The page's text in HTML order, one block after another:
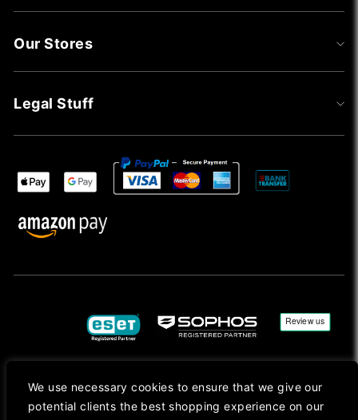
We use necessary cookies to ensure that we give our
potential clients the best shopping experience on our
Our Stores
Legal Stuff